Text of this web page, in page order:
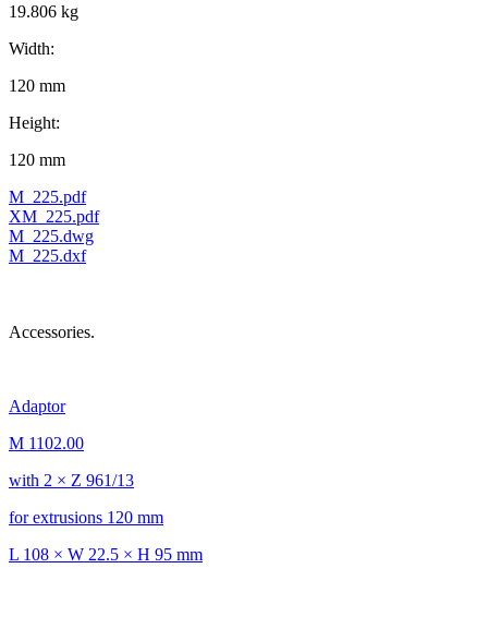
19.806 kg
Width:
120 mm
Height:
120 mm
M_225.pdf
XM_225.pdf
M_225.dwg
M_225.dxf
Accessories.
Adaptor
M 1102.00
with 2 × Z 961/13
for extrusions 120 mm
L 108 × W 22.5 × H 95 mm